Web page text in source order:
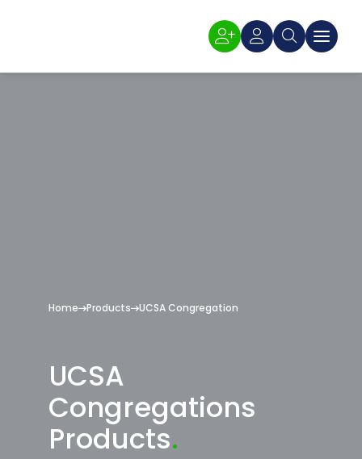
Home Products UCSA Congregation
UCSA
Congregations
Products.